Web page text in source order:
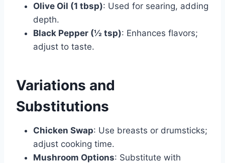
Olive Oil (1 tbsp): Used for searing, adding
depth.
Black Pepper (½ tsp): Enhances flavors;
adjust to taste.
Variations and
Substitutions
Chicken Swap: Use breasts or drumsticks;
adjust cooking time.
Mushroom Options: Substitute with